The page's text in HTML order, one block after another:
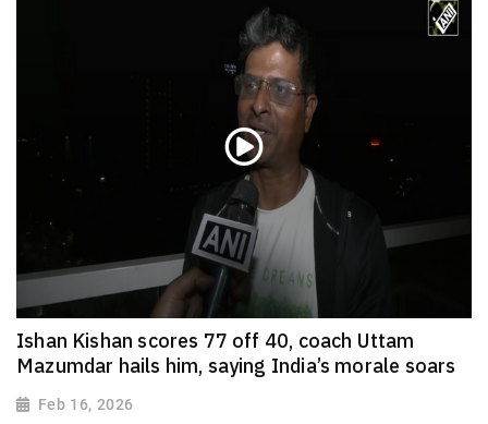
Ishan Kishan scores 77 off 40, coach Uttam
Mazumdar hails him, saying India’s morale soars
Feb 16, 2026